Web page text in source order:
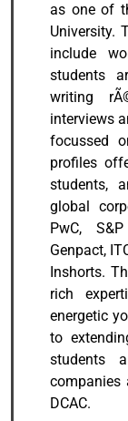
as one of
University.
include
students
writing
interviews
focussed
profiles
students,
global
PwC,
Genpact,
Inshorts.
rich
energetic
to
students
companies
DCAC.